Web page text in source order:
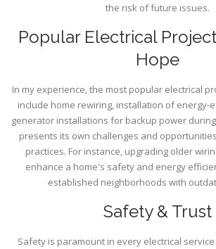
the risk of future issues.
Popular Electrical
Hope
In my experience, the most popular electrical
include home rewiring, installation of energy-
generator installations for backup power
presents its own challenges and
practices. For instance, upgrading older
enhance a home's safety and energy
established neighborhoods with
Safety & Trust
Safety is paramount in every electrical